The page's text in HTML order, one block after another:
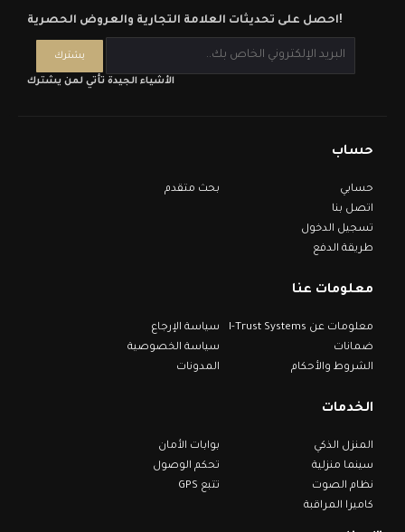
احصل على تحديثات العلامة التجارية والعروض الحصرية!
الأشياء الجيدة تأتي لمن يشترك
حساب
حسابي
اتصل بنا
تسجيل الدخول
طريقة الدفع
بحث متقدم
معلومات عنا
معلومات عن I-Trust Systems
ضمانات
الشروط والأحكام
سياسة الإرجاع
سياسة الخصوصية
المدونات
الخدمات
المنزل الذكي
سينما منزلية
نظام الصوت
كاميرا المراقبة
بوابات الأمان
تحكم الوصول
تتبع GPS